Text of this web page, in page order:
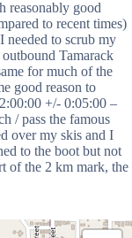
reasonably good
to recent times)
needed to scrub my
Tamarack
for much of the
good reason to
+/- 0:05:00 –
/ pass the famous
over my skis and I
to the boot but not
of the 2 km mark, the